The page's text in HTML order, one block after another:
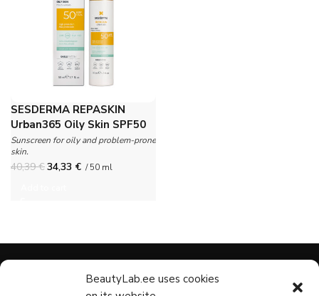
BeautyLab.ee uses cookies
SESDERMA REPASKIN
Urban365 Oily Skin SPF50
Sunscreen for oily and problem-prone
skin.
40,39€34,33 € / 50 ml